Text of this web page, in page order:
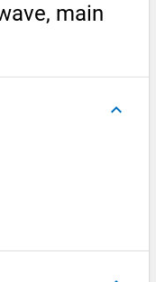
main
keyboard_arrow_up